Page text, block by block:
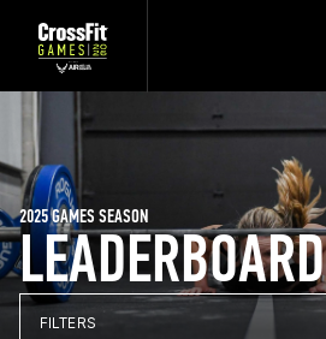
LEADERBOARD
2025 GAMES SEASON
FILTERS